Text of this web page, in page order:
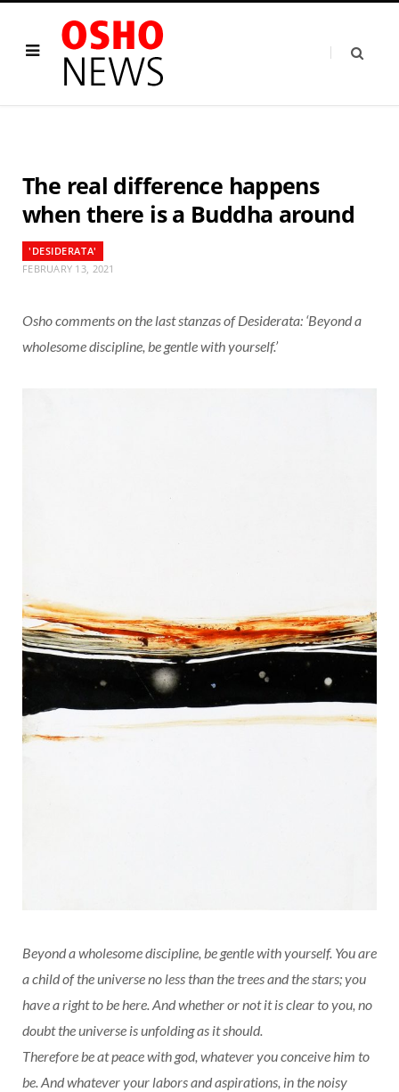
The real difference happens
when there is a Buddha around
'DESIDERATA'
FEBRUARY 13, 2021
Osho comments on the last stanzas of Desiderata: ‘Beyond a
wholesome discipline, be gentle with yourself.’
Beyond a wholesome discipline, be gentle with yourself. You are
a child of the universe no less than the trees and the stars; you
have a right to be here. And whether or not it is clear to you, no
doubt the universe is unfolding as it should.
Therefore be at peace with god, whatever you conceive him to
be. And whatever your labors and aspirations, in the noisy